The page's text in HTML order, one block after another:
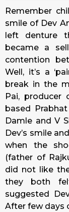
Remember
smile of Dev
left denture
became a
contention
Well, it’s a
break in the
Pai,
based
Damle and V
Dev’s smile
when the
(father of
did not like
they both
suggested
After few days